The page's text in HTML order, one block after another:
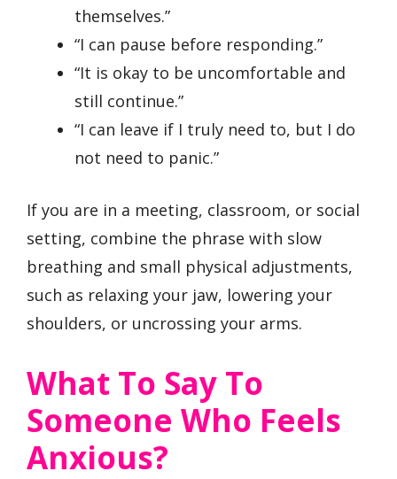
themselves.”
“I can pause before responding.”
“It is okay to be uncomfortable and
still continue.”
“I can leave if I truly need to, but I do
not need to panic.”
If you are in a meeting, classroom, or social
setting, combine the phrase with slow
breathing and small physical adjustments,
such as relaxing your jaw, lowering your
shoulders, or uncrossing your arms.
What To Say To
Someone Who Feels
Anxious?